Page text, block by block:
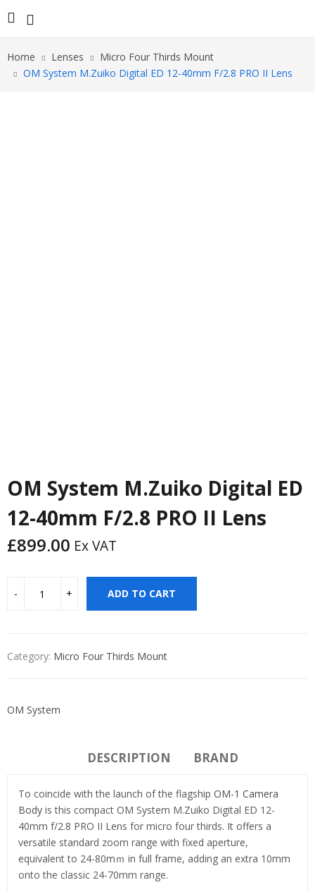
Home Lenses
Micro Four Thirds Mount
OM System M.Zuiko Digital ED 12-40mm F/2.8 PRO II Lens
OM System M.Zuiko Digital ED
12-40mm F/2.8 PRO II Lens
£899.00 Ex VAT
ADD TO CART
Category: Micro Four Thirds Mount
OM System
DESCRIPTION BRAND
To coincide with the launch of the flagship OM-1 Camera
Body is this compact OM System M.Zuiko Digital ED 12-
40mm f/2.8 PRO II Lens for micro four thirds. It offers a
versatile standard zoom range with fixed aperture,
equivalent to 24-80mｍ in full frame, adding an extra 10mm
onto the classic 24-70mm range.